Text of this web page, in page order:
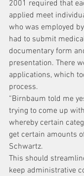
2001 required that
applied meet
who was employed
had to submit
documentary form
presentation. There
applications, which
process.
“Birnbaum told me
trying to come up
whereby certain
get certain amounts
Schwartz.
This should
keep administrative